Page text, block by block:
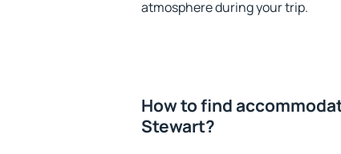
atmosphere during your trip.
How to find
Stewart?